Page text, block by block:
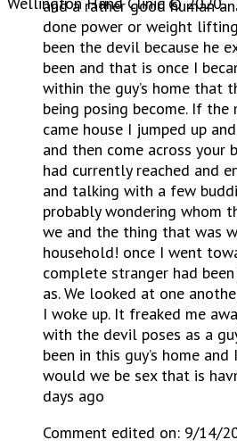
and a rather good human
done power or weight
been the devil because he
been and that is once I
within the guy’s home that
being posing become. If
came house I jumped up
and then come across your
had currently reached and
and talking with a few
probably wondering whom
we and the thing that was
household! once I went
complete stranger had
as. We looked at one
I woke up. It freaked me
with the devil poses as a
been in this guy’s home and
would we be sex that is
days ago
Comment edited on: 9/14/